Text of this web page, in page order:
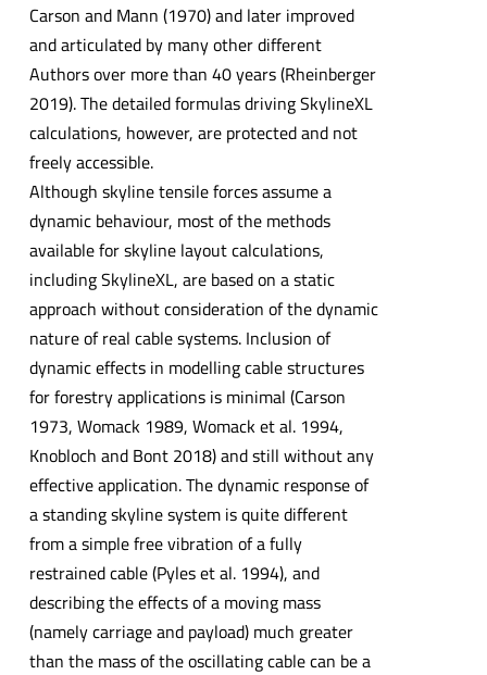
Carson and Mann (1970) and later improved
and articulated by many other different
Authors over more than 40 years (Rheinberger
2019). The detailed formulas driving SkylineXL
calculations, however, are protected and not
freely accessible.
Although skyline tensile forces assume a
dynamic behaviour, most of the methods
available for skyline layout calculations,
including SkylineXL, are based on a static
approach without consideration of the dynamic
nature of real cable systems. Inclusion of
dynamic effects in modelling cable structures
for forestry applications is minimal (Carson
1973, Womack 1989, Womack et al. 1994,
Knobloch and Bont 2018) and still without any
effective application. The dynamic response of
a standing skyline system is quite different
from a simple free vibration of a fully
restrained cable (Pyles et al. 1994), and
describing the effects of a moving mass
(namely carriage and payload) much greater
than the mass of the oscillating cable can be a